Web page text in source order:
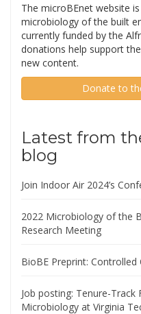
The microBEnet website
microbiology of the built
currently funded by the
donations help support
new content.
Donate to
Latest from
blog
Join Indoor Air 2024’s
2022 Microbiology of the
Research Meeting
BioBE Preprint: Controlled
Job posting: Tenure-
Microbiology at Virginia